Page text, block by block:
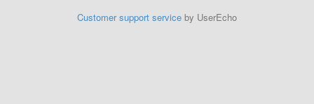
Customer support service by UserEcho